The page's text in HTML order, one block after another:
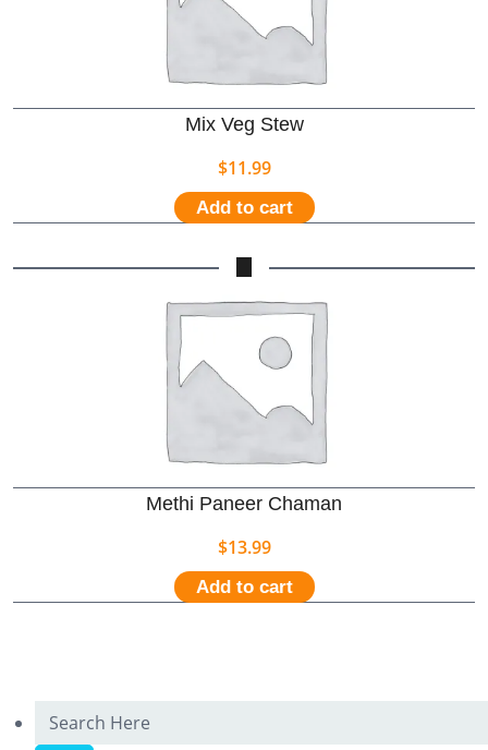
Mix Veg Stew
$11.99
Add to cart
Methi Paneer Chaman
$13.99
Add to cart